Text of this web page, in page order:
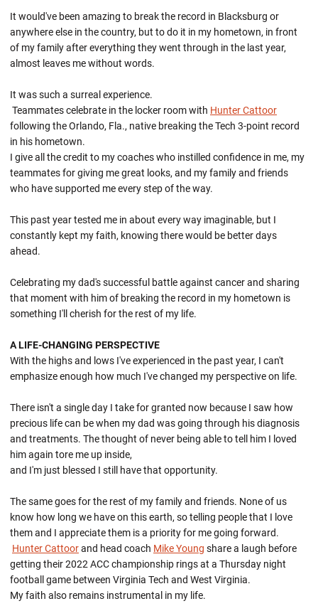
It would've been amazing to break the record in Blacksburg or
anywhere else in the country, but to do it in my hometown, in front
of my family after everything they went through in the last year,
almost leaves me without words.
It was such a surreal experience.
Teammates celebrate in the locker room with Hunter Cattoor
following the Orlando, Fla., native breaking the Tech 3-point record
in his hometown.
I give all the credit to my coaches who instilled confidence in me, my
teammates for giving me great looks, and my family and friends
who have supported me every step of the way.
This past year tested me in about every way imaginable, but I
constantly kept my faith, knowing there would be better days
ahead.
Celebrating my dad's successful battle against cancer and sharing
that moment with him of breaking the record in my hometown is
something I'll cherish for the rest of my life.
A LIFE-CHANGING PERSPECTIVE
With the highs and lows I've experienced in the past year, I can't
emphasize enough how much I've changed my perspective on life.
There isn't a single day I take for granted now because I saw how
precious life can be when my dad was going through his diagnosis
and treatments. The thought of never being able to tell him I loved
him again tore me up inside,
and I'm just blessed I still have that opportunity.
The same goes for the rest of my family and friends. None of us
know how long we have on this earth, so telling people that I love
them and I appreciate them is a priority for me going forward.
Hunter Cattoorand head coach Mike Young share a laugh before
getting their 2022 ACC championship rings at a Thursday night
football game between Virginia Tech and West Virginia.
My faith also remains instrumental in my life.